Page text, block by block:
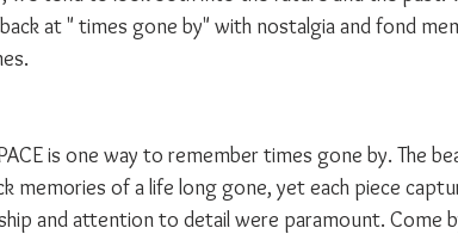
at " times gone by" with nostalgia and fond
is one way to remember times gone by. The
memories of a life long gone, yet each piece
and attention to detail were paramount. Come